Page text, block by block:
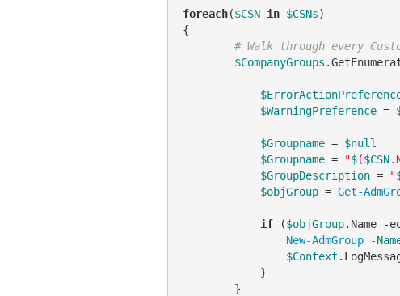
foreach($CSN in $CSNs)
{
# Walk through every
$CompanyGroups
$WarningPreference =
$Groupname = $null
$Groupname = "$($CSN
$GroupDescription = "
$objGroup = Get-
if ($objGroup.Name -
New-AdmGroup
-
$Context
            }
        }